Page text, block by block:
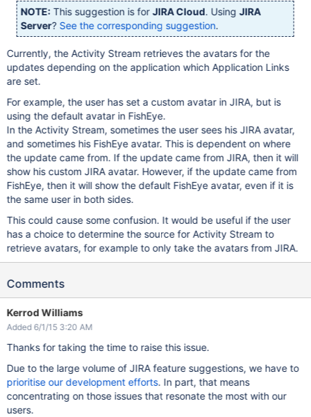
NOTE: This suggestion is forJIRA Cloud. UsingJIRA
Server? See the corresponding suggestion.
Currently, the Activity Stream retrieves the avatars for the
updates depending on the application which Application Links
are set.
For example, the user has set a custom avatar in JIRA, but is
using the default avatar in FishEye.
In the Activity Stream, sometimes the user sees his JIRA avatar,
and sometimes his FishEye avatar. This is dependent on where
the update came from. If the update came from JIRA, then it will
show his custom JIRA avatar. However, if the update came from
FishEye, then it will show the default FishEye avatar, even if it is
the same user in both sides.
This could cause some confusion. It would be useful if the user
has a choice to determine the source for Activity Stream to
retrieve avatars, for example to only take the avatars from JIRA.
Comments
Kerrod Williams
Added 6/1/15 3:20 AM
Thanks for taking the time to raise this issue.
Due to the large volume of JIRA feature suggestions, we have to
prioritise our development efforts. In part, that means
concentrating on those issues that resonate the most with our
users.